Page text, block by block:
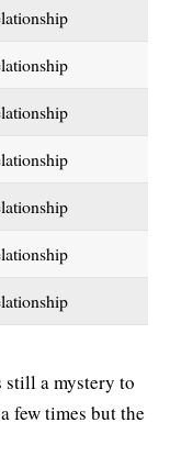
still a mystery to
few times but the